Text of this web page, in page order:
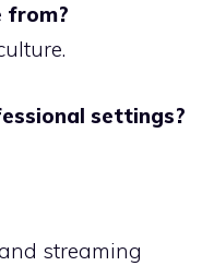
from?
settings?
streaming